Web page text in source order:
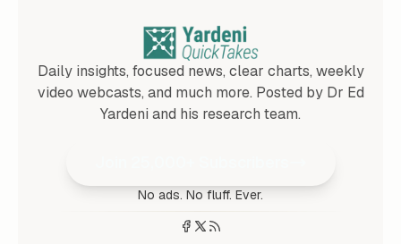
Daily insights, focused news, clear charts, weekly
video webcasts, and much more. Posted by Dr Ed
Yardeni and his research team.
No ads. No fluff. Ever.